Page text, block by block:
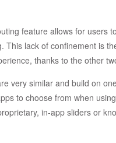
feature allows for users
This lack of confinement is
thanks to the other
very similar and build on
to choose from when
in-app sliders or